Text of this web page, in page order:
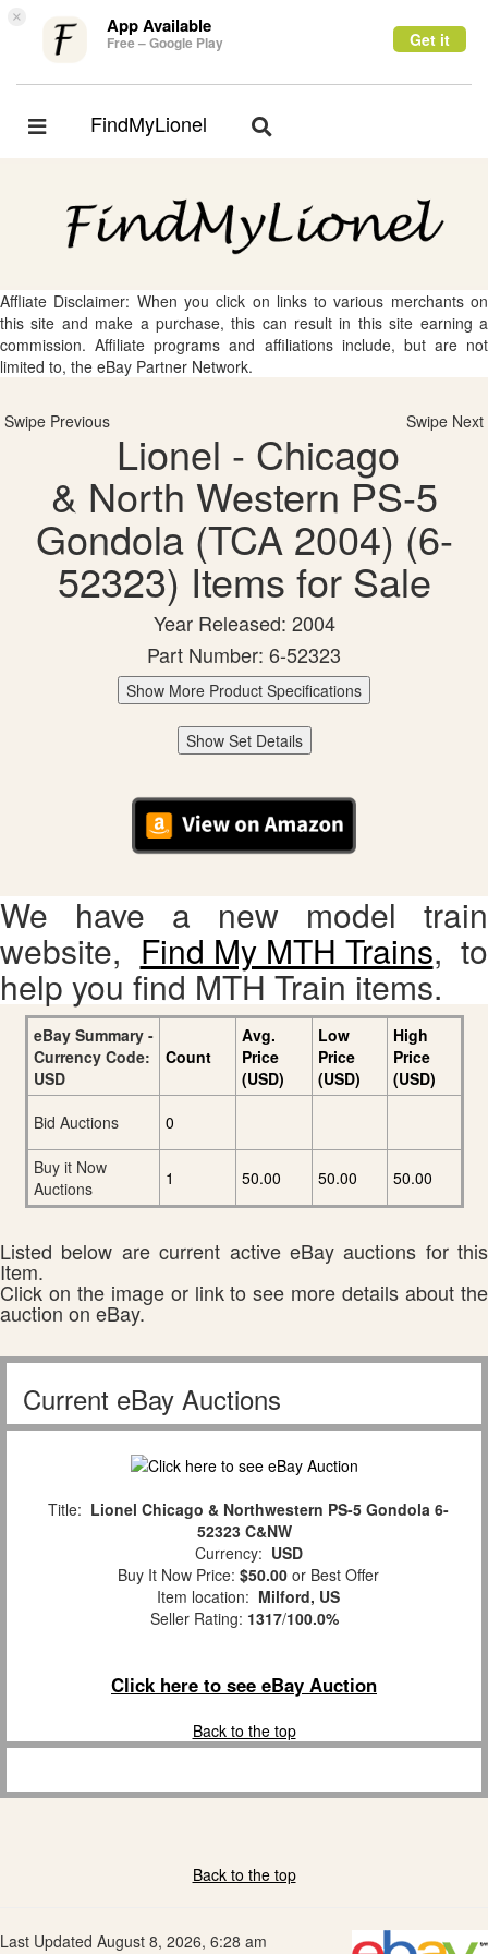
× App Available
Free – Google Play Get it
Toggle
FindMyLionel
Toggle
Affliate Disclaimer: When you click on links to various merchants on
this site and make a purchase, this can result in this site earning a
commission. Affiliate programs and affiliations include, but are not
limited to, the eBay Partner Network.
Swipe Previous Swipe Next
Lionel - Chicago
& North Western PS-5
Gondola (TCA 2004) (6-
52323) Items for Sale
Year Released: 2004
Part Number: 6-52323
Show More Product Specifications
Show Set Details
We have a new model train
website, Find My MTH Trains, to
help you find MTH Train items.
eBay Summary -
Currency Code:
USD
Count
Avg.
Price
(USD)
Low
Price
(USD)
High
Price
(USD)
Bid Auctions
0
Buy it Now
Auctions
1 50.00 50.00 50.00
Listed below are current active eBay auctions for this
Item.
Click on the image or link to see more details about the
auction on eBay.
Current eBay Auctions
Title: Lionel Chicago & Northwestern PS-5 Gondola 6-
52323 C&NW
Currency: USD
Buy It Now Price: $50.00 or Best Offer
Item location: Milford, US
Seller Rating: 1317/100.0%
Click here to see eBay Auction
Back to the top
Back to the top
Last Updated August 8, 2026, 6:28 am